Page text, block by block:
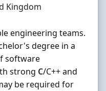
Kingdom
engineering teams.
degree in a
software
strong C/C++ and
be required for